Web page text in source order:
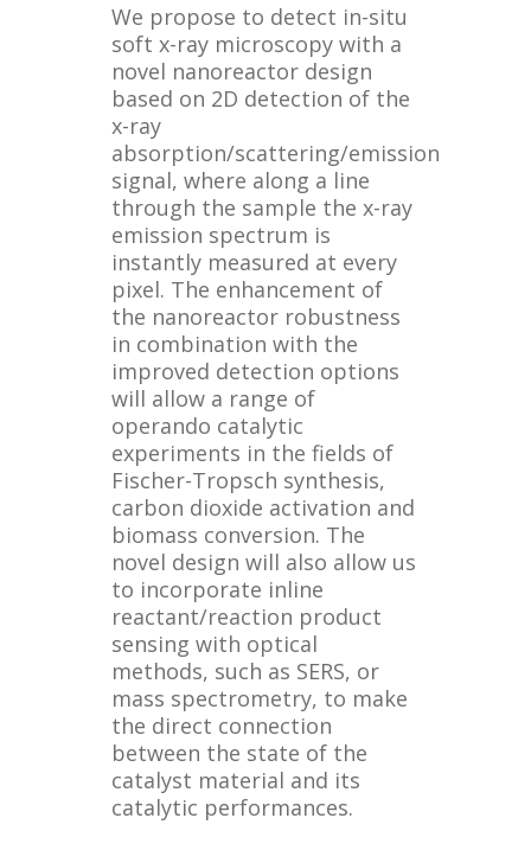
We propose to detect in-situ
soft x-ray microscopy with a
novel nanoreactor design
based on 2D detection of the
x-ray
absorption/scattering/emission
signal, where along a line
through the sample the x-ray
emission spectrum is
instantly measured at every
pixel. The enhancement of
the nanoreactor robustness
in combination with the
improved detection options
will allow a range of
operando catalytic
experiments in the fields of
Fischer-Tropsch synthesis,
carbon dioxide activation and
biomass conversion. The
novel design will also allow us
to incorporate inline
reactant/reaction product
sensing with optical
methods, such as SERS, or
mass spectrometry, to make
the direct connection
between the state of the
catalyst material and its
catalytic performances.